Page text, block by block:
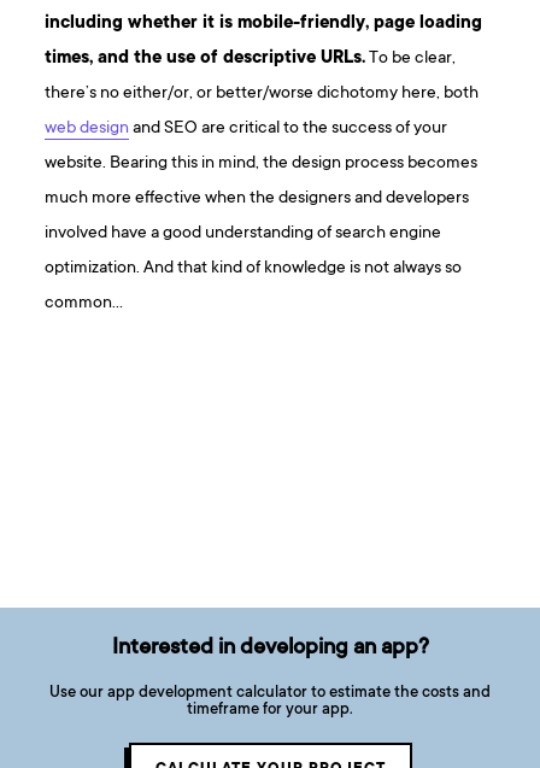
including whether it is mobile-friendly, page loading
times, and the use of descriptive URLs.To be clear,
there’s no either/or, or better/worse dichotomy here, both
web design and SEO are critical to the success of your
website. Bearing this in mind, the design process becomes
much more effective when the designers and developers
involved have a good understanding of search engine
optimization. And that kind of knowledge is not always so
common…
Interested in developing an app?
Use our app development calculator to estimate the costs and
timeframe for your app.